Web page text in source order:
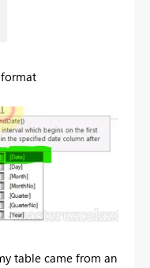
table came from an